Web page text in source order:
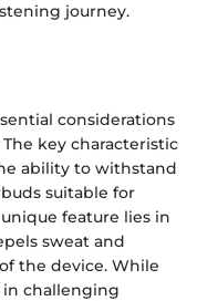
journey.
considerations
key characteristic
ability to withstand
suitable for
feature lies in
sweat and
the device. While
challenging